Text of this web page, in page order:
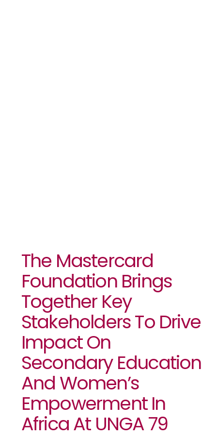
The Mastercard
Foundation Brings
Together Key
Stakeholders To Drive
Impact On
Secondary Education
And Women’s
Empowerment In
Africa At UNGA 79